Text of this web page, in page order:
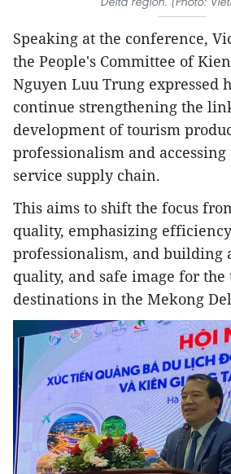
Speaking at the conference,
the People's Committee of
Nguyen Luu Trung expressed
continue strengthening the
development of tourism
professionalism and
service supply chain.
This aims to shift the focus
quality, emphasizing
professionalism, and building
quality, and safe image for
destinations in the Mekong